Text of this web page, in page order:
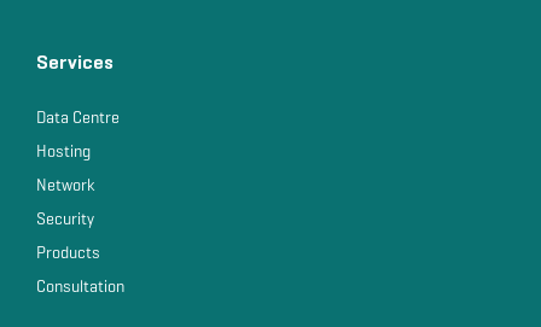
Services
Data Centre
Hosting
Network
Security
Products
Consultation